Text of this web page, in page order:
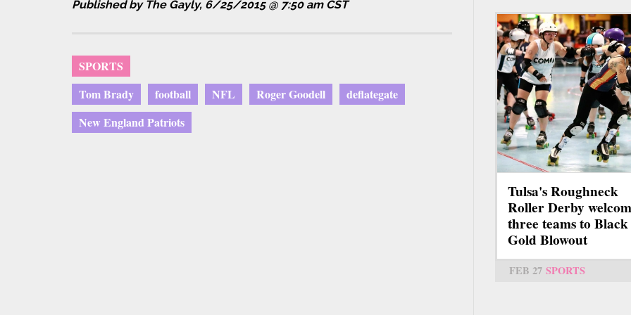
Published by The Gayly, 6/25/2015 @ 7:50 am CST
SPORTS
Tom Brady
football NFL Roger Goodell
deflategate
New England Patriots
Tulsa's Roughneck
Roller Derby
three teams to Black
Gold Blowout
FEB 27 SPORTS